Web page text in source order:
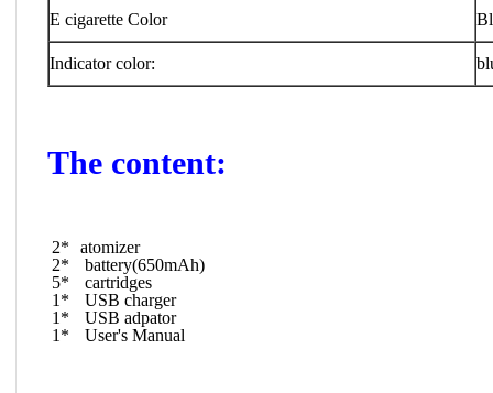
E cigarette Color
Indicator color:
The content:
2*
atomizer
2*
battery(650mAh)
5*
cartridges
1*
USB charger
1*
USB adpator
1*
User's Manual